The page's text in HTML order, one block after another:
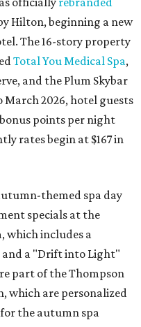
Hilton, beginning a new
The 16-story property
Total You Medical Spa,
and the Plum Skybar
March 2026, hotel guests
points per night
rates begin at $167 in
themed spa day
specials at the
, which includes a
and a "Drift into Light"
part of the Thompson
which are personalized
the autumn spa